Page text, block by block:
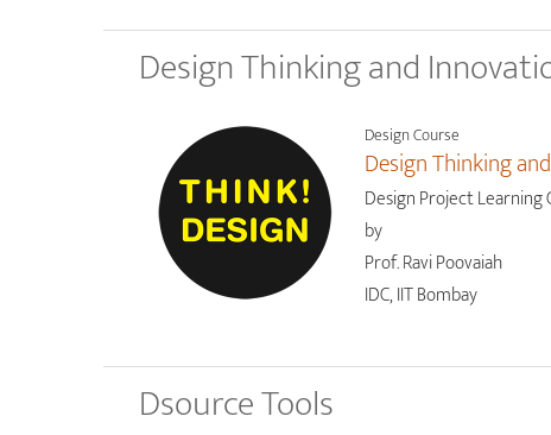
Design Thinking and
Design Course
Design Thinking
Design Project Learning
by
Prof. Ravi Poovaiah
IDC, IIT Bombay
Dsource Tools